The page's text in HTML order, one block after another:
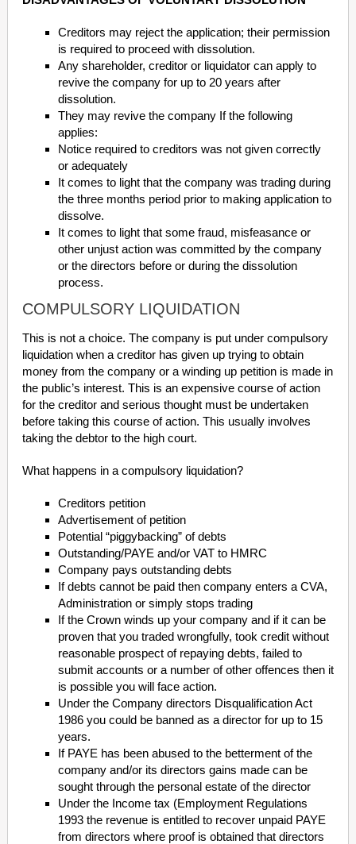
Creditors may reject the application; their permission
is required to proceed with dissolution.
Any shareholder, creditor or liquidator can apply to
revive the company for up to 20 years after
dissolution.
They may revive the company If the following
applies:
Notice required to creditors was not given correctly
or adequately
It comes to light that the company was trading during
the three months period prior to making application to
dissolve.
It comes to light that some fraud, misfeasance or
other unjust action was committed by the company
or the directors before or during the dissolution
process.
COMPULSORY LIQUIDATION
This is not a choice. The company is put under compulsory
liquidation when a creditor has given up trying to obtain
money from the company or a winding up petition is made in
the public’s interest. This is an expensive course of action
for the creditor and serious thought must be undertaken
before taking this course of action. This usually involves
taking the debtor to the high court.
What happens in a compulsory liquidation?
Creditors petition
Advertisement of petition
Potential “piggybacking” of debts
Outstanding/PAYE and/or VAT to HMRC
Company pays outstanding debts
If debts cannot be paid then company enters a CVA,
Administration or simply stops trading
If the Crown winds up your company and if it can be
proven that you traded wrongfully, took credit without
reasonable prospect of repaying debts, failed to
submit accounts or a number of other offences then it
is possible you will face action.
Under the Company directors Disqualification Act
1986 you could be banned as a director for up to 15
years.
If PAYE has been abused to the betterment of the
company and/or its directors gains made can be
sought through the personal estate of the director
Under the Income tax (Employment Regulations
1993 the revenue is entitled to recover unpaid PAYE
from directors where proof is obtained that directors